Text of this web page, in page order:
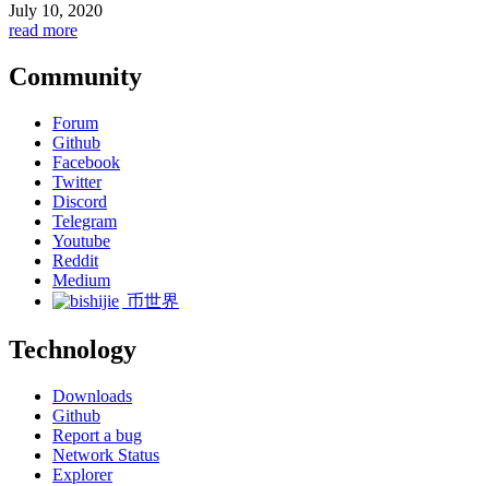
July 10, 2020
read more
Community
Forum
Github
Facebook
Twitter
Discord
Telegram
Youtube
Reddit
Medium
币世界
Technology
Downloads
Github
Report a bug
Network Status
Explorer